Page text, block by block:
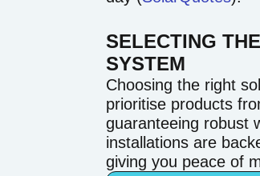
SELECTING
SYSTEM
Choosing the right
prioritise products
guaranteeing robust
installations are
giving you peace of